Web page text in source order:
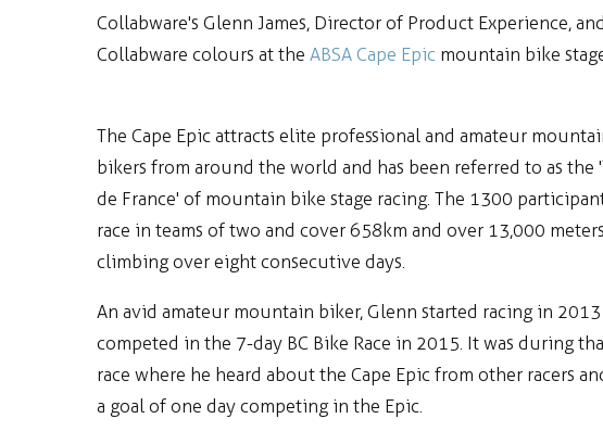
Collabware's Glenn James, Director of Product Experience,
Collabware colours at the ABSA Cape Epic mountain bike
The Cape Epic attracts elite professional and amateur
bikers from around the world and has been referred to as the
de France' of mountain bike stage racing. The 1300
race in teams of two and cover 658km and over 13,000
climbing over eight consecutive days.
An avid amateur mountain biker, Glenn started racing in 2013
competed in the 7-day BC Bike Race in 2015. It was during
race where he heard about the Cape Epic from other racers
a goal of one day competing in the Epic.